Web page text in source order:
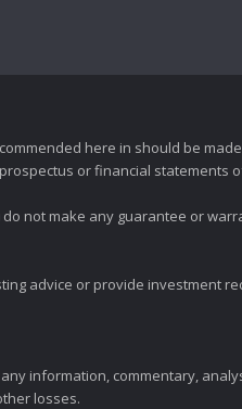
here in should be
or financial statements
not make any guarantee or
advice or provide investment
information, commentary,
losses.